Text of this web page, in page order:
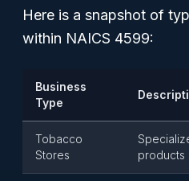
Here is a snapshot of
within NAICS 4599:
Business
Type
Tobacco
Stores
products